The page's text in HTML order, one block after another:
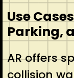
Use
Parking,
AR offers
collision